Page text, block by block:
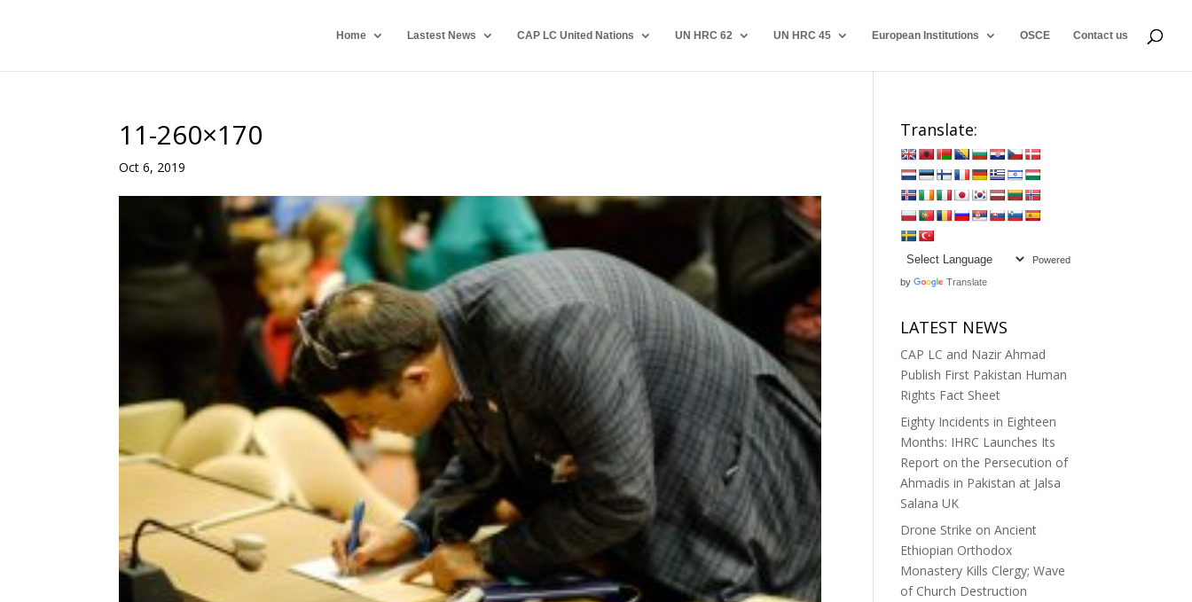
Home Lastest News CAP LC United Nations UN HRC 62 UN HRC 45 European Institutions OSCE Contact us
11-260×170
Oct 6, 2019
Translate:
Powered
by Translate
LATEST NEWS
CAP LC and Nazir Ahmad
Publish First Pakistan Human
Rights Fact Sheet
Eighty Incidents in Eighteen
Months: IHRC Launches Its
Report on the Persecution of
Ahmadis in Pakistan at Jalsa
Salana UK
Drone Strike on Ancient
Ethiopian Orthodox
Monastery Kills Clergy; Wave
of Church Destruction